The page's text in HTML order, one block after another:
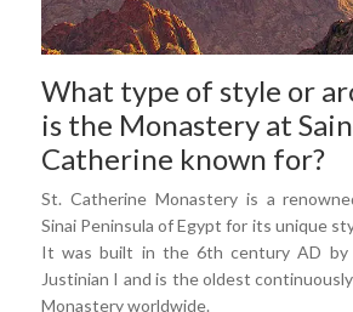
What type of style or
is the Monastery at
Catherine known for?
St. Catherine Monastery is a
Sinai Peninsula of Egypt for its unique
It was built in the 6th century AD by
Justinian I and is the oldest
Monastery worldwide.